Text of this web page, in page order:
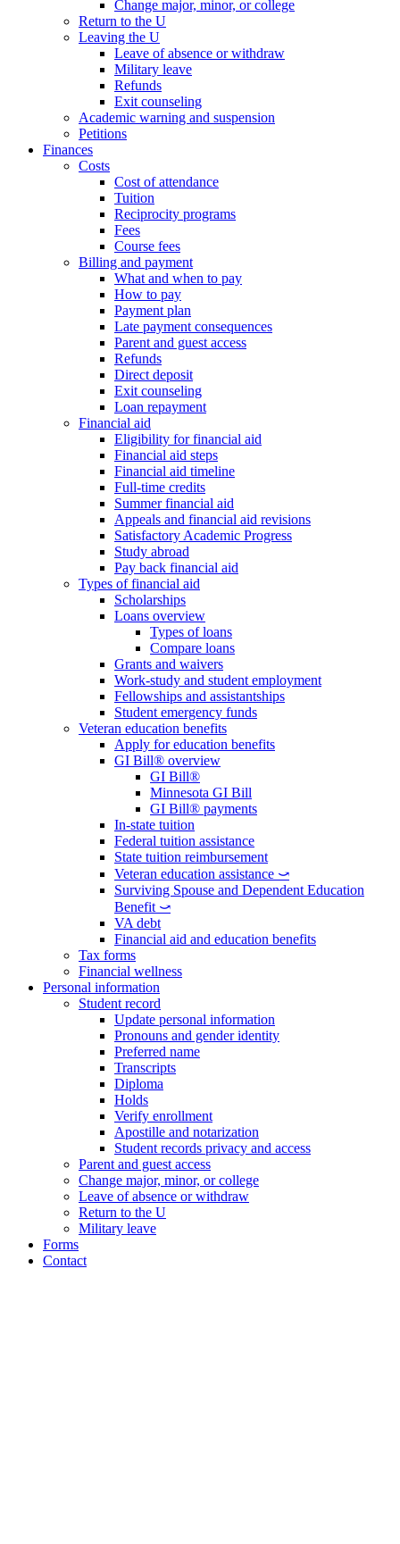
Change major, minor, or college
Return to the U
Leaving the U
Leave of absence or withdraw
Military leave
Refunds
Exit counseling
Academic warning and suspension
Petitions
Finances
Costs
Cost of attendance
Tuition
Reciprocity programs
Fees
Course fees
Billing and payment
What and when to pay
How to pay
Payment plan
Late payment consequences
Parent and guest access
Refunds
Direct deposit
Exit counseling
Loan repayment
Financial aid
Eligibility for financial aid
Financial aid steps
Financial aid timeline
Full-time credits
Summer financial aid
Appeals and financial aid revisions
Satisfactory Academic Progress
Study abroad
Pay back financial aid
Types of financial aid
Scholarships
Loans overview
Types of loans
Compare loans
Grants and waivers
Work-study and student employment
Fellowships and assistantships
Student emergency funds
Veteran education benefits
Apply for education benefits
GI Bill® overview
GI Bill®
Minnesota GI Bill
GI Bill® payments
In-state tuition
Federal tuition assistance
State tuition reimbursement
Veteran education assistance ⤻
Surviving Spouse and Dependent Education
Benefit ⤻
VA debt
Financial aid and education benefits
Tax forms
Financial wellness
Personal information
Student record
Update personal information
Pronouns and gender identity
Preferred name
Transcripts
Diploma
Holds
Verify enrollment
Apostille and notarization
Student records privacy and access
Parent and guest access
Change major, minor, or college
Leave of absence or withdraw
Return to the U
Military leave
Forms
Contact